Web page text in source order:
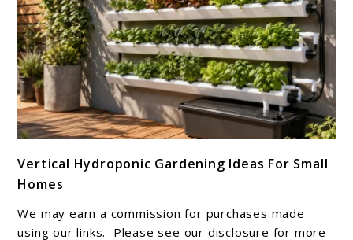
to
Vertical
Hydroponic
Gardening
Vertical Hydroponic Gardening Ideas For Small
Homes
We may earn a commission for purchases made
using our links. Please see our disclosure for more